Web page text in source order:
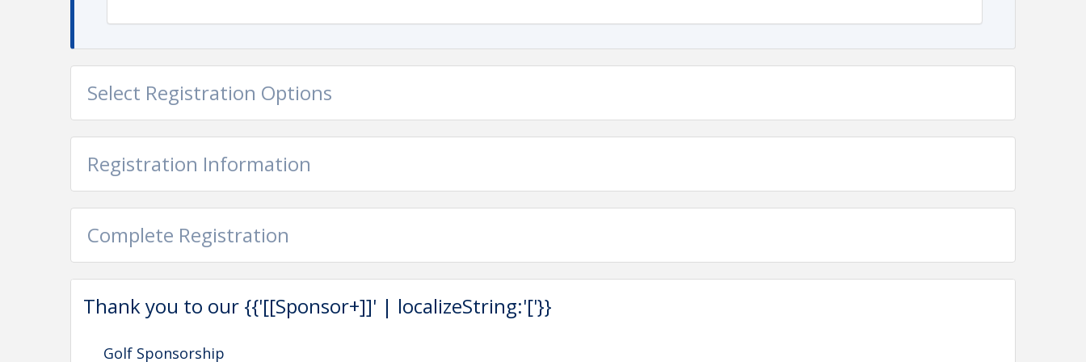
Select Registration Options
Registration Information
Complete Registration
Thank you to our {{'[[Sponsor+]]' | localizeString:'['}}
Golf Sponsorship